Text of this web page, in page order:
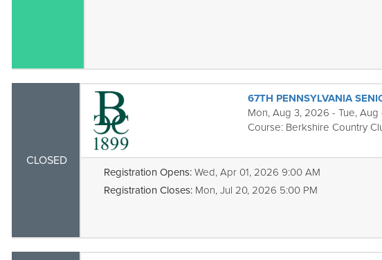
CLOSED
67TH PENNSYLVANIA
Mon, Aug 3, 2026 - Tue, Aug
Course: Berkshire Country
Registration Opens: Wed, Apr 01, 2026 9:00 AM
Registration Closes: Mon, Jul 20, 2026 5:00 PM